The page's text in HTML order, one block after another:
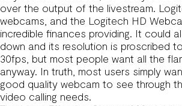
over the output of the livestream.
webcams, and the Logitech HD
incredible finances providing. It could
down and its resolution is proscribed
30fps, but most people want all the
anyway. In truth, most users simply
good quality webcam to see through
video calling needs.